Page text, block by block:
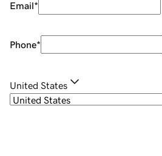
Email*
Phone*
United States